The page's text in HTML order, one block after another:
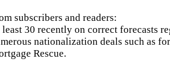
subscribers and readers:
30 recently on correct forecasts
nationalization deals such as
Rescue.